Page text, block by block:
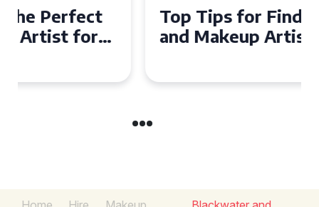
Top Tips for Finding a Hair
and Makeup Artist for Your